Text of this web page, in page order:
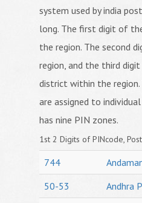
system used by india
long. The first digit of
the region. The second
region, and the third
district within the
are assigned to
has nine PIN zones.
1st 2 Digits of PINcode,
744
50-53
Andhra